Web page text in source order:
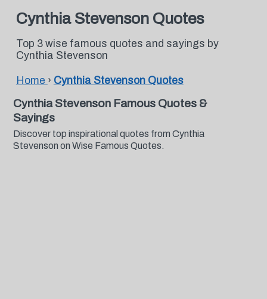
Cynthia Stevenson Quotes
Top 3 wise famous quotes and sayings by
Cynthia Stevenson
Home › Cynthia Stevenson Quotes
Cynthia Stevenson Famous Quotes &
Sayings
Discover top inspirational quotes from Cynthia
Stevenson on Wise Famous Quotes.